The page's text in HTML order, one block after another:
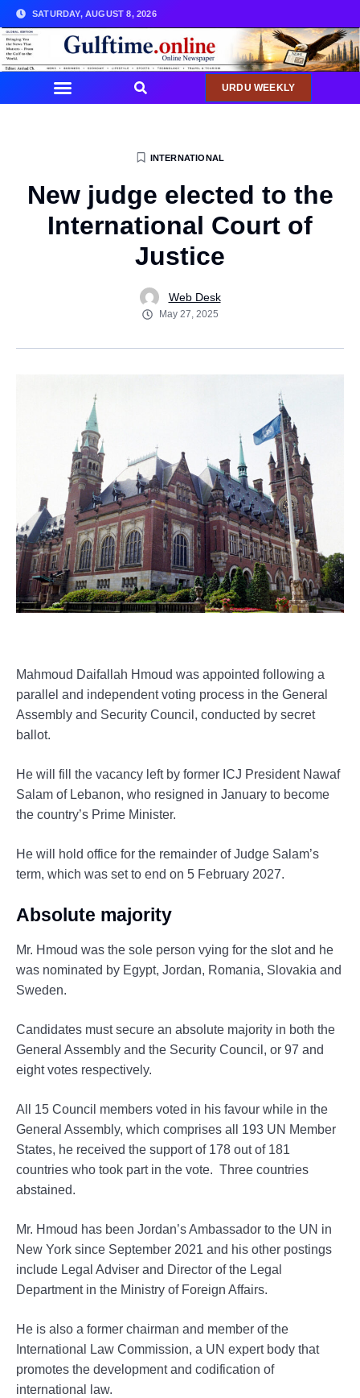
SATURDAY, AUGUST 8, 2026
URDU WEEKLY
INTERNATIONAL
New judge elected to the
International Court of
Justice
Web Desk
May 27, 2025
Mahmoud Daifallah Hmoud was appointed following a
parallel and independent voting process in the General
Assembly and Security Council, conducted by secret
ballot.
He will fill the vacancy left by former ICJ President Nawaf
Salam of Lebanon, who resigned in January to become
the country’s Prime Minister.
He will hold office for the remainder of Judge Salam’s
term, which was set to end on 5 February 2027.
Absolute majority
Mr. Hmoud was the sole person vying for the slot and he
was nominated by Egypt, Jordan, Romania, Slovakia and
Sweden.
Candidates must secure an absolute majority in both the
General Assembly and the Security Council, or 97 and
eight votes respectively.
All 15 Council members voted in his favour while in the
General Assembly, which comprises all 193 UN Member
States, he received the support of 178 out of 181
countries who took part in the vote. Three countries
abstained.
Mr. Hmoud has been Jordan’s Ambassador to the UN in
New York since September 2021 and his other postings
include Legal Adviser and Director of the Legal
Department in the Ministry of Foreign Affairs.
He is also a former chairman and member of the
International Law Commission, a UN expert body that
promotes the development and codification of
international law.